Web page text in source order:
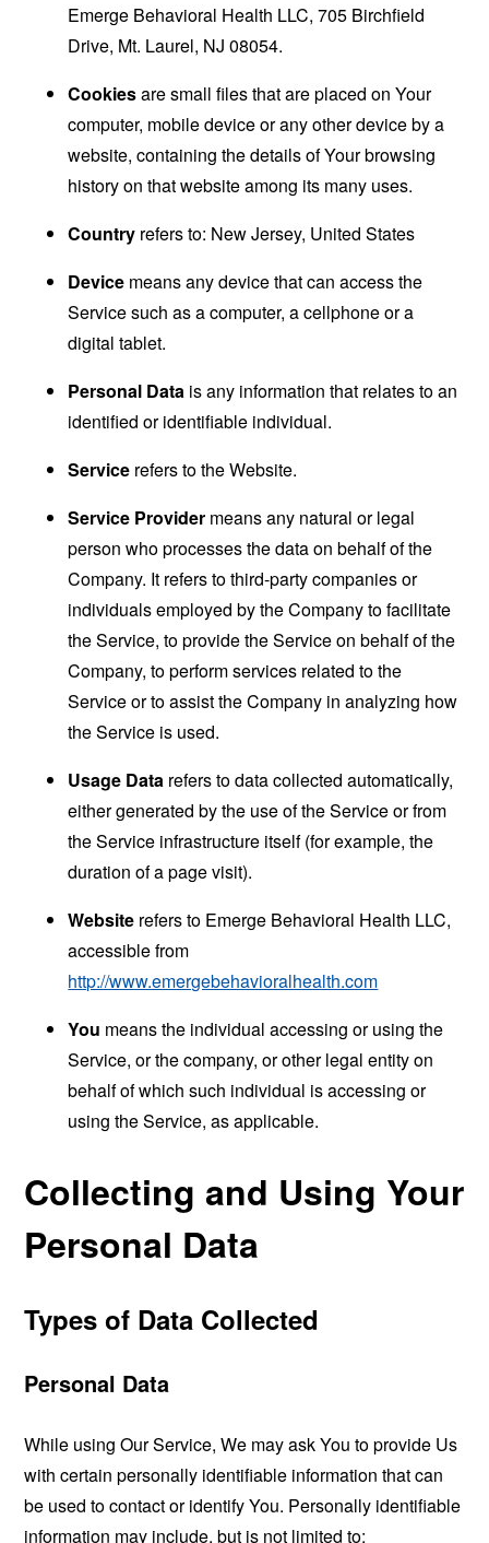
Emerge Behavioral Health LLC, 705 Birchfield
Drive, Mt. Laurel, NJ 08054.
Cookiesare small files that are placed on Your
computer, mobile device or any other device by a
website, containing the details of Your browsing
history on that website among its many uses.
Country refers to: New Jersey, United States
Device means any device that can access the
Service such as a computer, a cellphone or a
digital tablet.
Personal Data is any information that relates to an
identified or identifiable individual.
Service refers to the Website.
Service Provider means any natural or legal
person who processes the data on behalf of the
Company. It refers to third-party companies or
individuals employed by the Company to facilitate
the Service, to provide the Service on behalf of the
Company, to perform services related to the
Service or to assist the Company in analyzing how
the Service is used.
Usage Data refers to data collected automatically,
either generated by the use of the Service or from
the Service infrastructure itself (for example, the
duration of a page visit).
Website refers to Emerge Behavioral Health LLC,
accessible from
http://www.emergebehavioralhealth.com
You means the individual accessing or using the
Service, or the company, or other legal entity on
behalf of which such individual is accessing or
using the Service, as applicable.
Collecting and Using Your
Personal Data
Types of Data Collected
Personal Data
While using Our Service, We may ask You to provide Us
with certain personally identifiable information that can
be used to contact or identify You. Personally identifiable
information may include, but is not limited to: